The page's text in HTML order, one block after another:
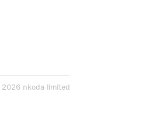
nkoda limited